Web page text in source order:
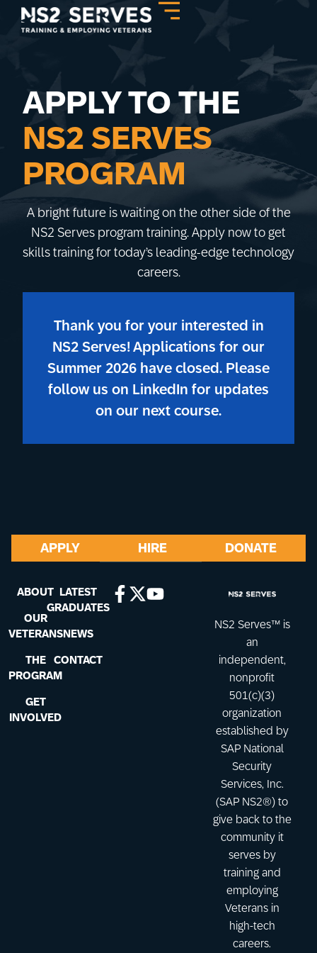
APPLY TO THE
NS2 SERVES
PROGRAM
A bright future is waiting on the other side of the
NS2 Serves program training. Apply now to get
skills training for today’s leading-edge technology
careers.
Thank you for your interested in
NS2 Serves! Applications for our
Summer 2026 have closed. Please
follow us on LinkedIn for updates
on our next course.
APPLY HIRE DONATE
NS2 Serves™ is
an
independent,
nonprofit
501(c)(3)
organization
established by
SAP National
Security
Services, Inc.
(SAP NS2®) to
give back to the
community it
serves by
training and
employing
Veterans in
high-tech
careers.
ABOUT
OUR
VETERANS
THE
PROGRAM
GET
INVOLVED
LATEST
GRADUATES
NEWS
CONTACT